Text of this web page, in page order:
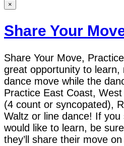
×
Share Your
Share Your Move,
great opportunity to learn,
dance move while the
Practice East Coast,
(4 count or syncopated),
Waltz or line dance! If
would like to learn, be
they’ll share their move